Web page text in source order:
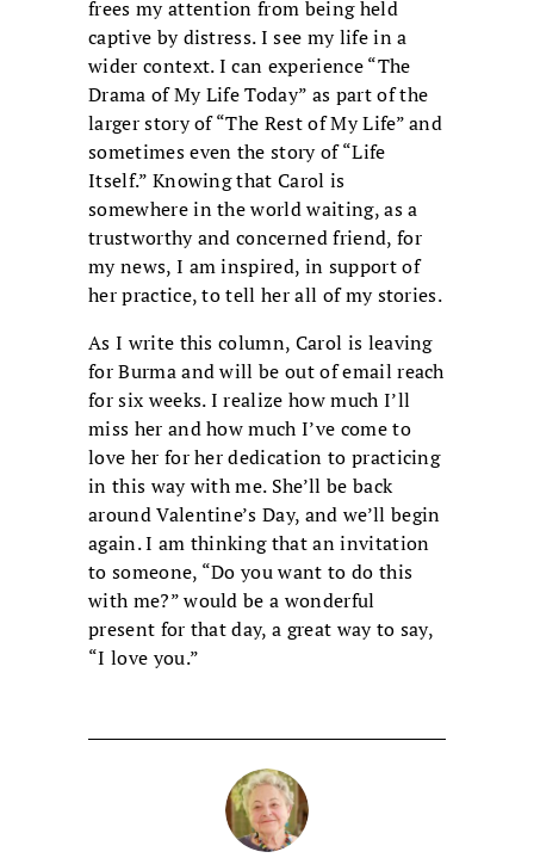
frees my attention from being held
captive by distress. I see my life in a
wider context. I can experience “The
Drama of My Life Today” as part of the
larger story of “The Rest of My Life” and
sometimes even the story of “Life
Itself.” Knowing that Carol is
somewhere in the world waiting, as a
trustworthy and concerned friend, for
my news, I am inspired, in support of
her practice, to tell her all of my stories.
As I write this column, Carol is leaving
for Burma and will be out of email reach
for six weeks. I realize how much I’ll
miss her and how much I’ve come to
love her for her dedication to practicing
in this way with me. She’ll be back
around Valentine’s Day, and we’ll begin
again. I am thinking that an invitation
to someone, “Do you want to do this
with me?” would be a wonderful
present for that day, a great way to say,
“I love you.”